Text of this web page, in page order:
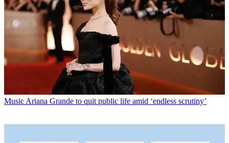
Music Ariana Grande to quit public life amid ‘endless scrutiny’